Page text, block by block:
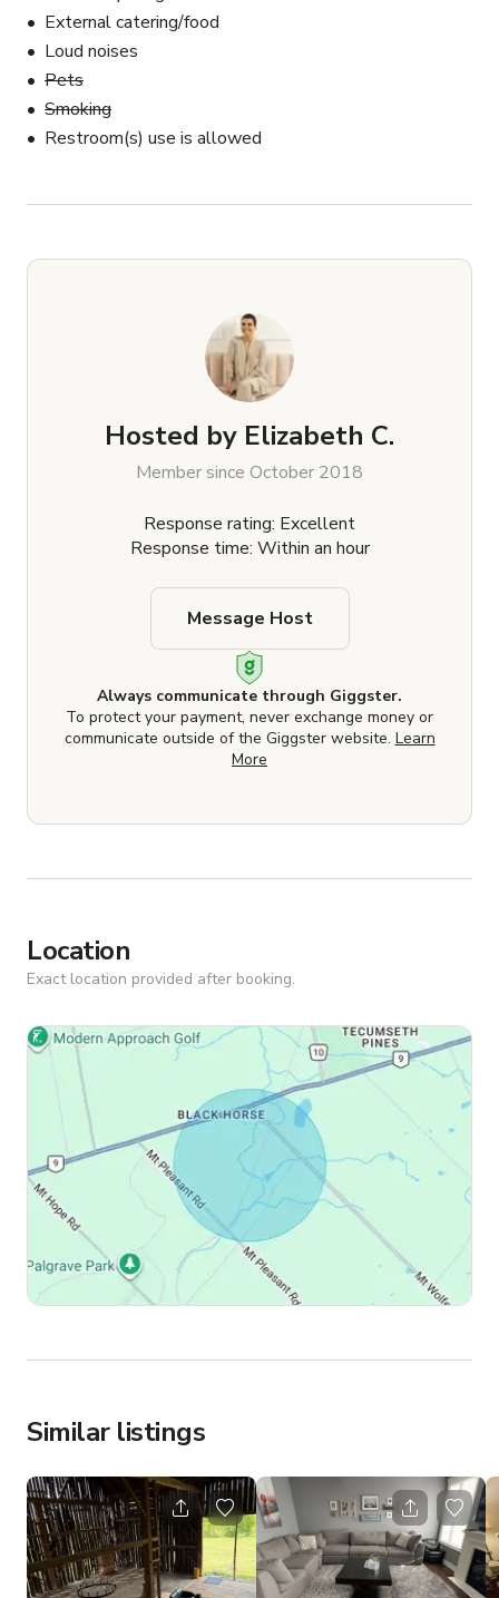
External catering/food
Loud noises
Pets
Smoking
Restroom(s) use is allowed
Hosted by Elizabeth C.
Member since October 2018
Response rating: Excellent
Response time: Within an hour
Always communicate through Giggster.
To protect your payment, never exchange money or
communicate outside of the Giggster website. Learn
More
Message Host
Location
Exact location provided after booking.
Similar listings